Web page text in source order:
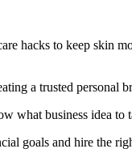
hacks to keep skin
a trusted personal
what business idea to
goals and hire the